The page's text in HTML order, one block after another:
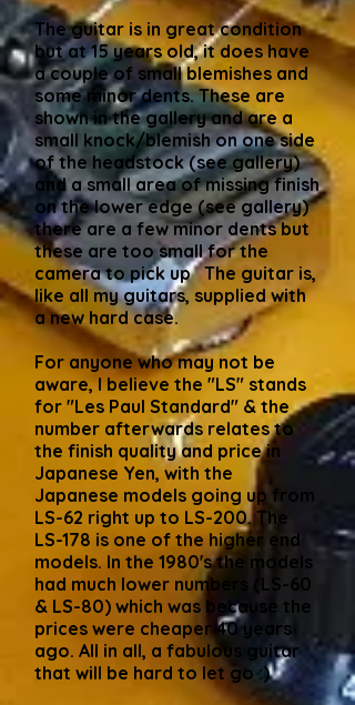
The guitar is in great condition
but at 15 years old, it does have
a couple of small blemishes and
some minor dents. These are
shown in the gallery and are a
small knock/blemish on one side
of the headstock (see gallery)
and a small area of missing finish
on the lower edge (see gallery)
there are a few minor dents but
these are too small for the
camera to pick up The guitar is,
like all my guitars, supplied with
a new hard case.
For anyone who may not be
aware, I believe the "LS" stands
for "Les Paul Standard" & the
number afterwards relates to
the finish quality and price in
Japanese Yen, with the
Japanese models going up from
LS-62 right up to LS-200. The
LS-178 is one of the higher end
models. In the 1980's the models
had much lower numbers (LS-60
& LS-80) which was because the
prices were cheaper 40 years
ago. All in all, a fabulous guitar
that will be hard to let go :)